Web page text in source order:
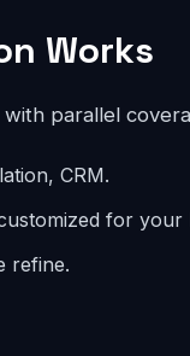
Works
parallel
CRM.
for your
refine.